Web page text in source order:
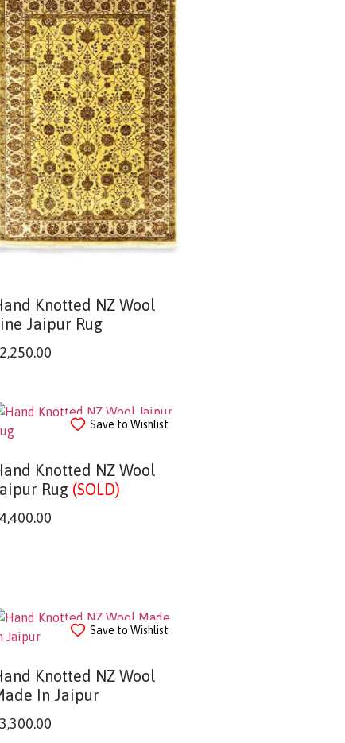
Knotted NZ Wool
Jaipur Rug
Save to Wishlist
Knotted NZ Wool
Rug (SOLD)
Save to Wishlist
Knotted NZ Wool
In Jaipur